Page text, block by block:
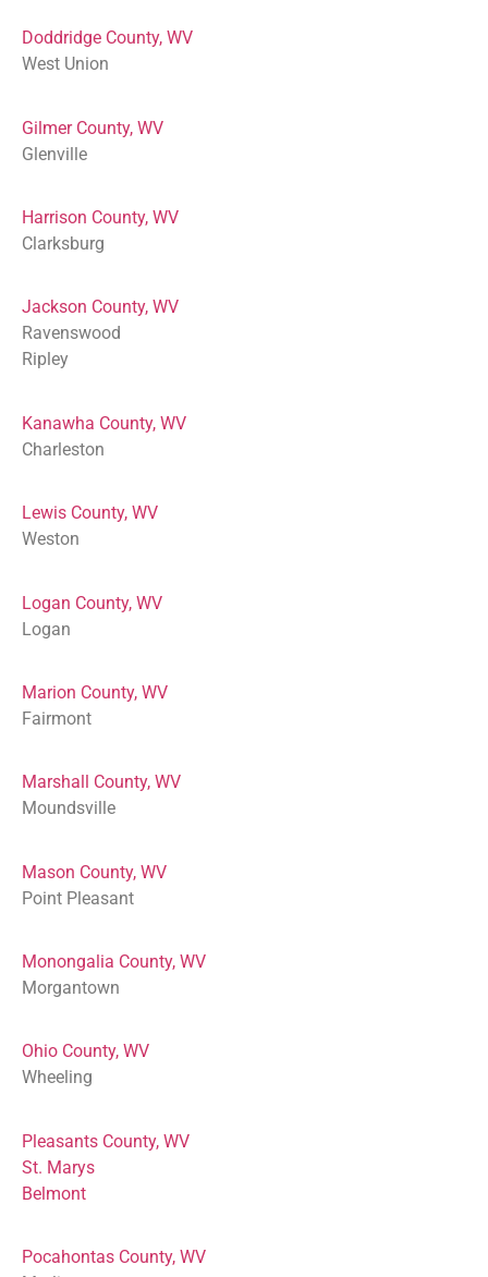
Doddridge County, WV
West Union
Gilmer County, WV
Glenville
Harrison County, WV
Clarksburg
Jackson County, WV
Ravenswood
Ripley
Kanawha County, WV
Charleston
Lewis County, WV
Weston
Logan County, WV
Logan
Marion County, WV
Fairmont
Marshall County, WV
Moundsville
Mason County, WV
Point Pleasant
Monongalia County, WV
Morgantown
Ohio County, WV
Wheeling
Pleasants County, WV
St. Marys
Belmont
Pocahontas County, WV